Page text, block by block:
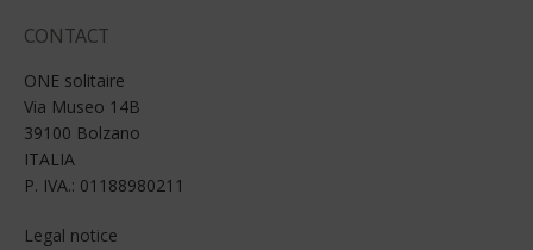
CONTACT
ONE solitaire
Via Museo 14B
39100 Bolzano
ITALIA
P. IVA.: 01188980211
Legal notice